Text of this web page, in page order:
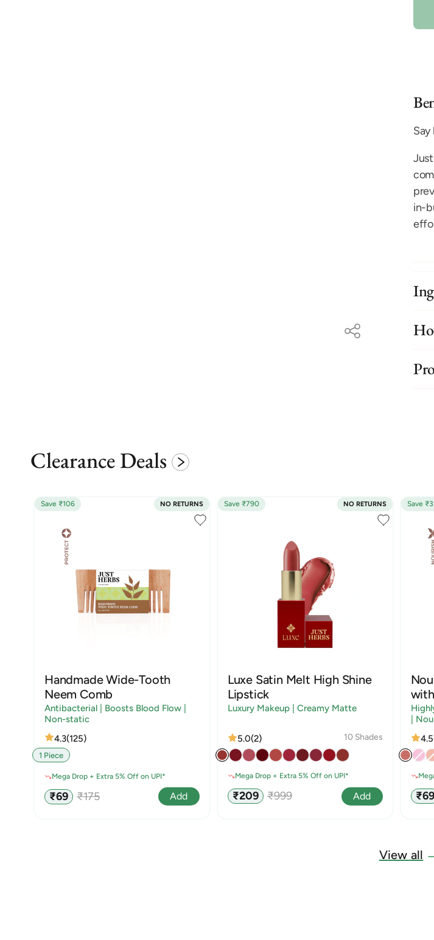
in-
Clearance Deals
Save ₹106 NO RETURNS
Handmade Wide-Tooth
Neem Comb
Antibacterial | Boosts Blood Flow |
Non-static
4.3(125)
1 Piece
Mega Drop + Extra 5% Off on UPI*
Sale
price
₹69
Regular
₹175 Add
Save ₹790 NO RETURNS
Luxe Satin Melt High Shine
Lipstick
Luxury Makeup | Creamy Matte
5.0(2) 10 Shades
Mega Drop + Extra 5% Off on UPI*
Sale
price
₹209
Regular
₹999 Add
Save
|
4.5
Sale
price
₹69
View all